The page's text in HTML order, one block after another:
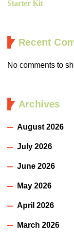
Starter Kit
Recent
No comments to
Archives
August 2026
July 2026
June 2026
May 2026
April 2026
March 2026